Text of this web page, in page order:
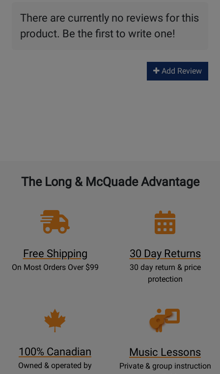
There are currently no reviews for this
product. Be the first to write one!
Add Review
The Long & McQuade Advantage
Free Shipping
On Most Orders Over $99
30 Day Returns
30 day return & price
protection
100% Canadian
Owned & operated by
Opens
Lessons
Music Lessons
Private & group instruction